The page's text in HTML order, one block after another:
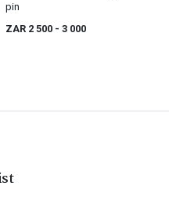
pin
ZAR 2 500 - 3 000